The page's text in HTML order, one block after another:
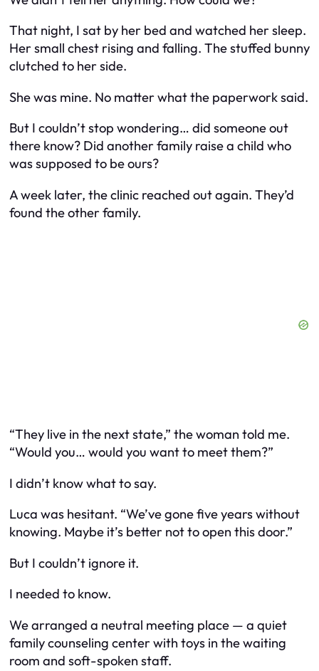
That night, I sat by her bed and watched her sleep.
Her small chest rising and falling. The stuffed bunny
clutched to her side.
She was mine. No matter what the paperwork said.
But I couldn’t stop wondering… did someone out
there know? Did another family raise a child who
was supposed to be ours?
A week later, the clinic reached out again. They’d
found the other family.
“They live in the next state,” the woman told me.
“Would you… would you want to meet them?”
I didn’t know what to say.
Luca was hesitant. “We’ve gone five years without
knowing. Maybe it’s better not to open this door.”
But I couldn’t ignore it.
I needed to know.
We arranged a neutral meeting place — a quiet
family counseling center with toys in the waiting
room and soft-spoken staff.